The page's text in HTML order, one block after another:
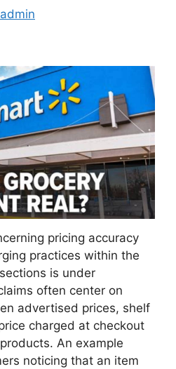
pricing accuracy
practices within the
is under
often center on
advertised prices, shelf
charged at checkout
An example
noticing that an item